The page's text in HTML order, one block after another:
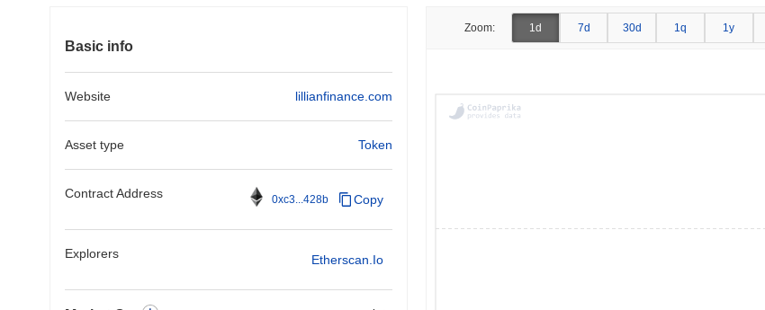
Basic info
Website lillianfinance.com
Asset type Token
Contract Address 0xc3...428b Copy
Explorers Etherscan.io
Zoom: 1d 7d 30d 1q 1y